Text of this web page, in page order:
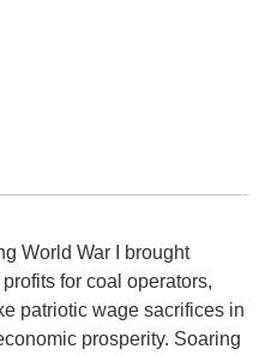
World War I brought
for coal operators,
patriotic wage sacrifices in
prosperity. Soaring